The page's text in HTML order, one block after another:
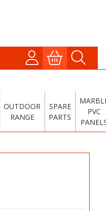
OUTDOOR
RANGE
SPARE
PARTS
PVC